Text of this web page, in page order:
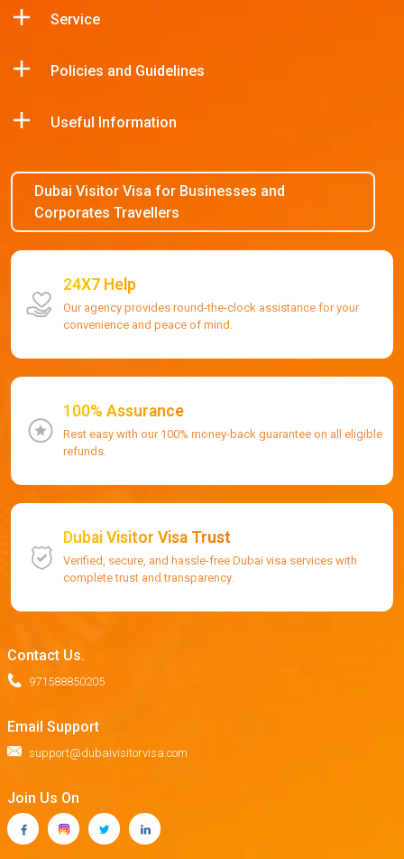
Service
Policies and Guidelines
Useful Information
Dubai Visitor Visa for Businesses and
Corporates Travellers
24X7 Help
Our agency provides round-the-clock assistance for your
convenience and peace of mind.
100% Assurance
Rest easy with our 100% money-back guarantee on all eligible
refunds.
Dubai Visitor Visa Trust
Verified, secure, and hassle-free Dubai visa services with
complete trust and transparency.
Contact Us.
971588850205
Email Support
support@dubaivisitorvisa.com
Join Us On